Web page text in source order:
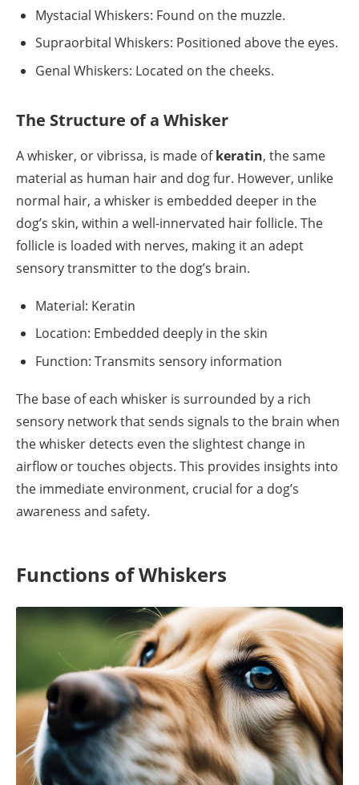
Mystacial Whiskers: Found on the muzzle.
Supraorbital Whiskers: Positioned above the eyes.
Genal Whiskers: Located on the cheeks.
The Structure of a Whisker
A whisker, or vibrissa, is made ofkeratin, the same
material as human hair and dog fur. However, unlike
normal hair, a whisker is embedded deeper in the
dog’s skin, within a well-innervated hair follicle. The
follicle is loaded with nerves, making it an adept
sensory transmitter to the dog’s brain.
Material: Keratin
Location: Embedded deeply in the skin
Function: Transmits sensory information
The base of each whisker is surrounded by a rich
sensory network that sends signals to the brain when
the whisker detects even the slightest change in
airflow or touches objects. This provides insights into
the immediate environment, crucial for a dog’s
awareness and safety.
Functions of Whiskers